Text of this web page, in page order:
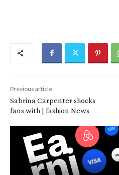
Previous article
Sabrina Carpenter shocks
fans with | fashion News